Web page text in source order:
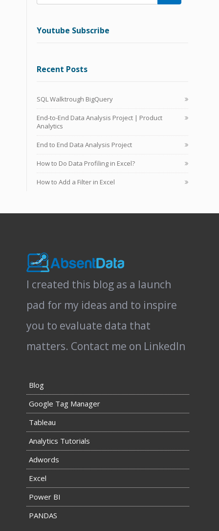
Youtube Subscribe
Recent Posts
SQL Walktrough BigQuery
End-to-End Data Analysis Project | Product
Analytics
End to End Data Analysis Project
How to Do Data Profiling in Excel?
How to Add a Filter in Excel
I created this blog as a launch
pad for my ideas and to inspire
you to evaluate data that
matters. Contact me on LinkedIn
Blog
Google Tag Manager
Tableau
Analytics Tutorials
Adwords
Excel
Power BI
PANDAS